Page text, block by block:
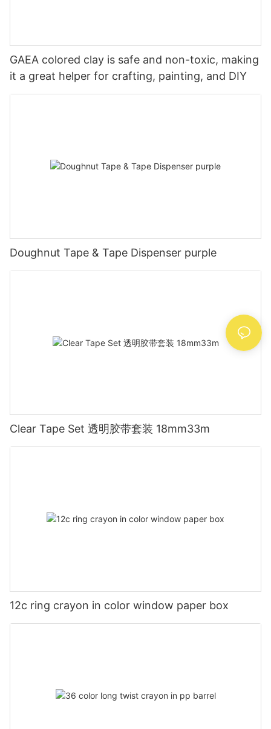
GAEA colored clay is safe and non-toxic, making
it a great helper for crafting, painting, and DIY
Doughnut Tape & Tape Dispenser purple
Clear Tape Set 透明胶带套装 18mm33m
12c ring crayon in color window paper box